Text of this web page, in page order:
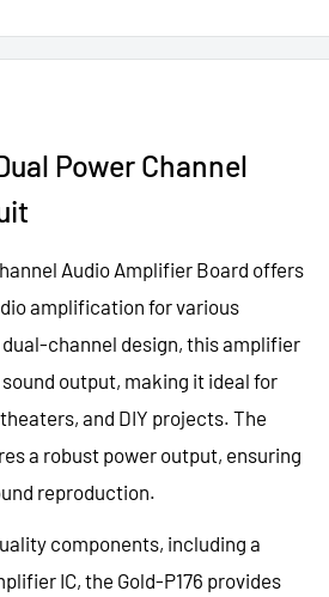
Power Channel
Audio Amplifier Board offers
amplification for various
channel design, this amplifier
output, making it ideal for
and DIY projects. The
a robust power output, ensuring
reproduction.
components, including a
IC, the Gold-P176 provides